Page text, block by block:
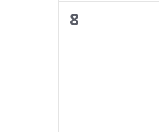
results.
0
8